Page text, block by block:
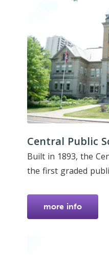
Central Public
Built in 1893, the
the first graded
more info